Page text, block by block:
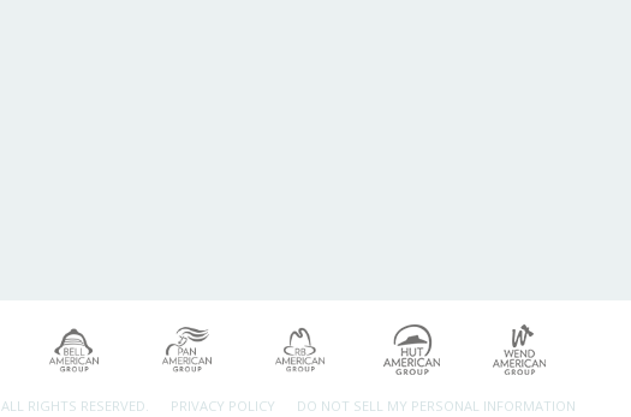
ALL RIGHTS RESERVED. PRIVACY POLICY DO NOT SELL MY PERSONAL INFORMATION